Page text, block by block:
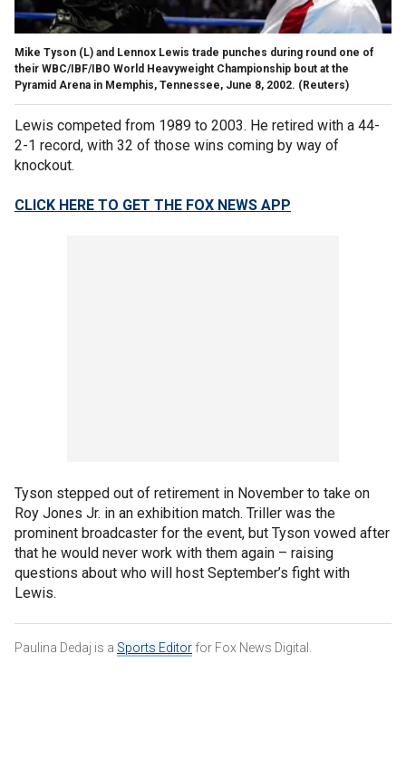
Mike Tyson (L) and Lennox Lewis trade punches during round one of
their WBC/IBF/IBO World Heavyweight Championship bout at the
Pyramid Arena in Memphis, Tennessee, June 8, 2002. (Reuters)
Lewis competed from 1989 to 2003. He retired with a 44-
2-1 record, with 32 of those wins coming by way of
knockout.
CLICK HERE TO GET THE FOX NEWS APP
Tyson stepped out of retirement in November to take on
Roy Jones Jr. in an exhibition match. Triller was the
prominent broadcaster for the event, but Tyson vowed after
that he would never work with them again – raising
questions about who will host September’s fight with
Lewis.
Paulina Dedaj is a Sports Editor for Fox News Digital.